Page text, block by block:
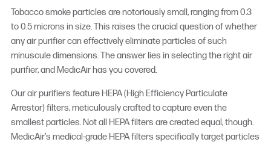
Tobacco smoke particles are notoriously small, ranging from 0.3
to 0.5 microns in size. This raises the crucial question of whether
any air purifier can effectively eliminate particles of such
minuscule dimensions. The answer lies in selecting the right air
purifier, and MedicAir has you covered.
Our air purifiers feature HEPA (High Efficiency Particulate
Arrestor) filters, meticulously crafted to capture even the
smallest particles. Not all HEPA filters are created equal, though.
MedicAir’s medical-grade HEPA filters specifically target particles